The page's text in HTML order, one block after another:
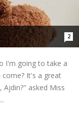
2
I'm going to take a
It's a great
asked Miss